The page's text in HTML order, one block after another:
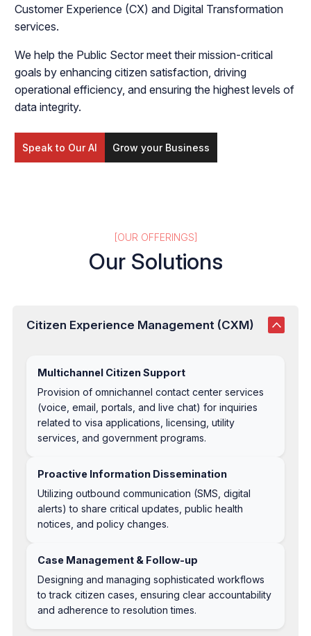
Customer Experience (CX) and Digital Transformation
services.
We help the Public Sector meet their mission-critical
goals by enhancing citizen satisfaction, driving
operational efficiency, and ensuring the highest levels of
data integrity.
Speak to Our AI Grow your Business
[OUR OFFERINGS]
Our Solutions
Citizen Experience Management (CXM)
Multichannel Citizen Support
Provision of omnichannel contact center services
(voice, email, portals, and live chat) for inquiries
related to visa applications, licensing, utility
services, and government programs.
Proactive Information Dissemination
Utilizing outbound communication (SMS, digital
alerts) to share critical updates, public health
notices, and policy changes.
Case Management & Follow-up
Designing and managing sophisticated workflows
to track citizen cases, ensuring clear accountability
and adherence to resolution times.